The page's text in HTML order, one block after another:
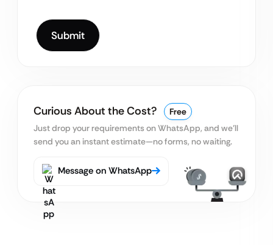
Curious About the Cost?
Free
Just drop your requirements on WhatsApp, and we’ll
send you an instant estimate—no forms, no waiting.
Message on WhatsApp